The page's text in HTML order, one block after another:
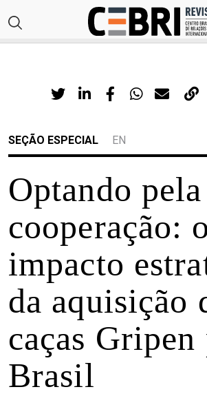
SEÇÃO ESPECIAL EN
Optando pela
cooperação: o
impacto
da aquisição
caças Gripen
Brasil